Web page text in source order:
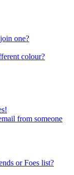
one?
colour?
from someone
or Foes list?